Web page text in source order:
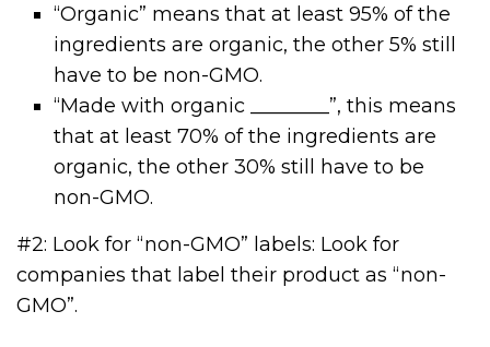
“Organic” means that at least 95% of the
ingredients are organic, the other 5% still
have to be non-GMO.
“Made with organic ________”, this means
that at least 70% of the ingredients are
organic, the other 30% still have to be
non-GMO.
#2: Look for “non-GMO” labels: Look for
companies that label their product as “non-
GMO”.